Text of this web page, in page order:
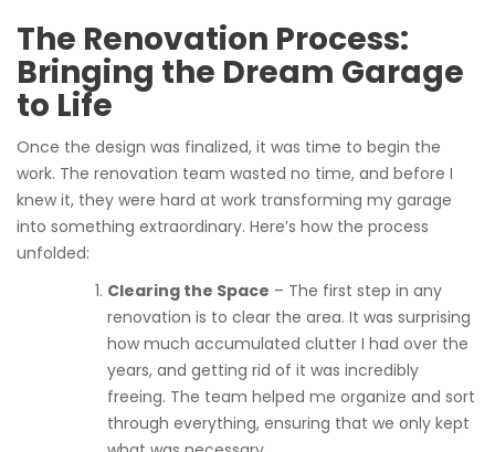
The Renovation Process:
Bringing the Dream Garage
to Life
Once the design was finalized, it was time to begin the
work. The renovation team wasted no time, and before I
knew it, they were hard at work transforming my garage
into something extraordinary. Here’s how the process
unfolded:
Clearing the Space – The first step in any
renovation is to clear the area. It was surprising
how much accumulated clutter I had over the
years, and getting rid of it was incredibly
freeing. The team helped me organize and sort
through everything, ensuring that we only kept